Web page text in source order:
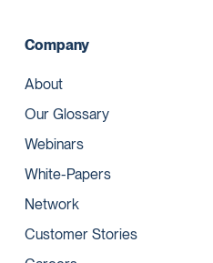
Company
About
Our Glossary
Webinars
White-Papers
Network
Customer Stories